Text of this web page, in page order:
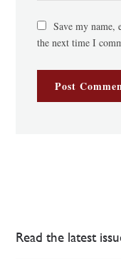
Save my name,
the next time I
Read the latest